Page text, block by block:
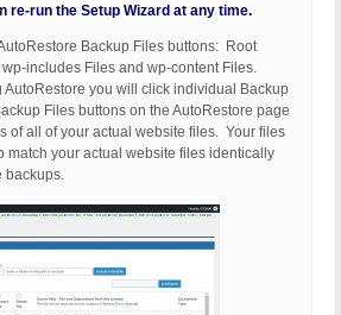
re-run the Setup Wizard at any time.
Backup Files buttons: Root
includes Files and wp-content Files.
you will click individual Backup
Files buttons on the AutoRestore page
of all of your actual website files. Your files
match your actual website files identically
backups.